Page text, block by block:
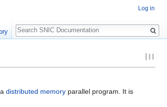
distributed memory parallel program. It is
Log in
Search